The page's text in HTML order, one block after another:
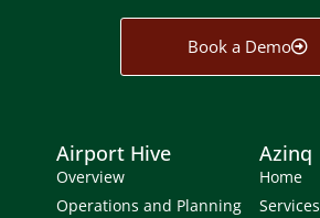
Book a Demo
Airport Hive
Overview
Operations and Planning
Azinq
Home
Services